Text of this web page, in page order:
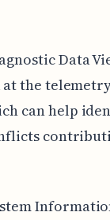
Data
the
can help